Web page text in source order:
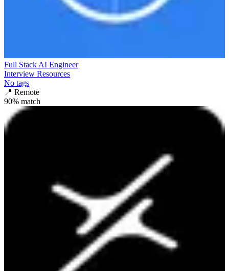
Full Stack AI Engineer
Interview Resources
No tags
📍 Remote
90% match